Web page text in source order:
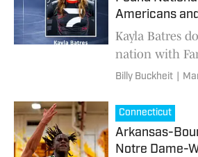
Americans
Kayla Batres
nation with
No. 1
breakthrough
championship
pounds.
Billy Buckheit
Connecticut
Arkansas-
Notre Dame-